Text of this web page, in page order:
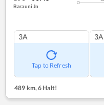
Barauni Jn
3A
Tap to Refresh
3A
489 km, 6 Halt!